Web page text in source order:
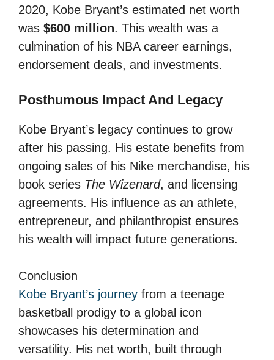
2020, Kobe Bryant’s estimated net worth
was $600 million. This wealth was a
culmination of his NBA career earnings,
endorsement deals, and investments.
Posthumous Impact And Legacy
Kobe Bryant’s legacy continues to grow
after his passing. His estate benefits from
ongoing sales of his Nike merchandise, his
book series The Wizenard, and licensing
agreements. His influence as an athlete,
entrepreneur, and philanthropist ensures
his wealth will impact future generations.
Conclusion
Kobe Bryant’s journey from a teenage
basketball prodigy to a global icon
showcases his determination and
versatility. His net worth, built through